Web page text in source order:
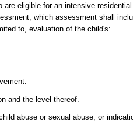
are eligible for an intensive
which assessment shall
to, evaluation of the child's:
and the level thereof.
abuse or sexual abuse, or